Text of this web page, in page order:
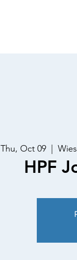
Thu, Oct 09
  |
HPF